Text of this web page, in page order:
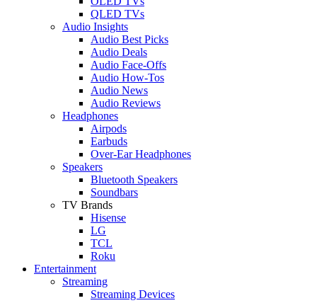
QLED TVs
Audio Insights
Audio Best Picks
Audio Deals
Audio Face-Offs
Audio How-Tos
Audio News
Audio Reviews
Headphones
Airpods
Earbuds
Over-Ear Headphones
Speakers
Bluetooth Speakers
Soundbars
TV Brands
Hisense
LG
TCL
Roku
Entertainment
Streaming
Streaming Devices